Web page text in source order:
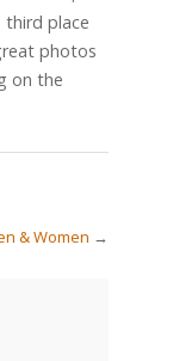
third place
photos
on the
& Women →